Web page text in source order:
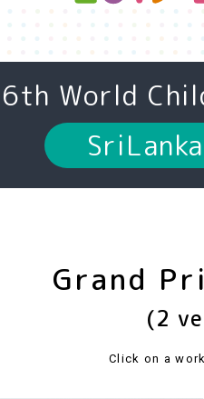
World
Grand
(2
Click on a